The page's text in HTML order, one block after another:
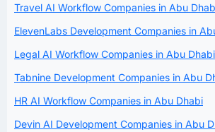
Travel AI Workflow Companies in Abu
ElevenLabs Development Companies in
Legal AI Workflow Companies in Abu Dhabi
Tabnine Development Companies in Abu
HR AI Workflow Companies in Abu Dhabi
Devin AI Development Companies in Abu